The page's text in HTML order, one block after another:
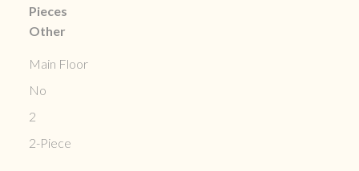
Pieces
Other
Main Floor
No
2
2-Piece